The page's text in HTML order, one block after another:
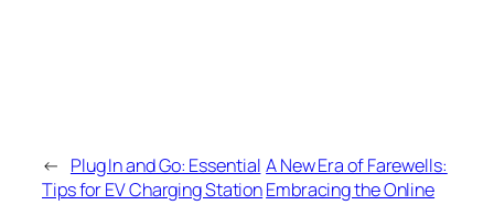
← Plug In and Go: Essential
Tips for EV Charging Station
A New Era of Farewells:
Embracing the Online